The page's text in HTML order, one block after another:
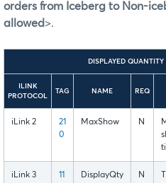
orders from Iceberg to Non-
allowed>.
DISPLAYED
ILINK
PROTOCOL
TAG NAME REQ
iLink 2
21
0
MaxShow N
iLink 3
11
DisplayQty N